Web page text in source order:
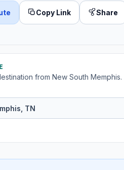
Copy Link Share
from New South Memphis.